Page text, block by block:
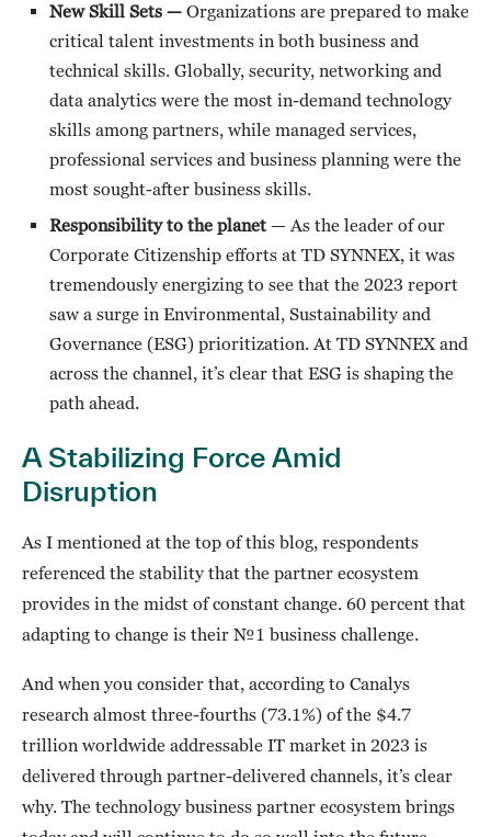
New Skill Sets — Organizations are prepared to make
critical talent investments in both business and
technical skills. Globally, security, networking and
data analytics were the most in-demand technology
skills among partners, while managed services,
professional services and business planning were the
most sought-after business skills.
Responsibility to the planet — As the leader of our
Corporate Citizenship efforts at TD SYNNEX, it was
tremendously energizing to see that the 2023 report
saw a surge in Environmental, Sustainability and
Governance (ESG) prioritization. At TD SYNNEX and
across the channel, it’s clear that ESG is shaping the
path ahead.
A Stabilizing Force Amid
Disruption
As I mentioned at the top of this blog, respondents
referenced the stability that the partner ecosystem
provides in the midst of constant change. 60 percent that
adapting to change is their №1 business challenge.
And when you consider that, according to Canalys
research almost three-fourths (73.1%) of the $4.7
trillion worldwide addressable IT market in 2023 is
delivered through partner-delivered channels, it’s clear
why. The technology business partner ecosystem brings